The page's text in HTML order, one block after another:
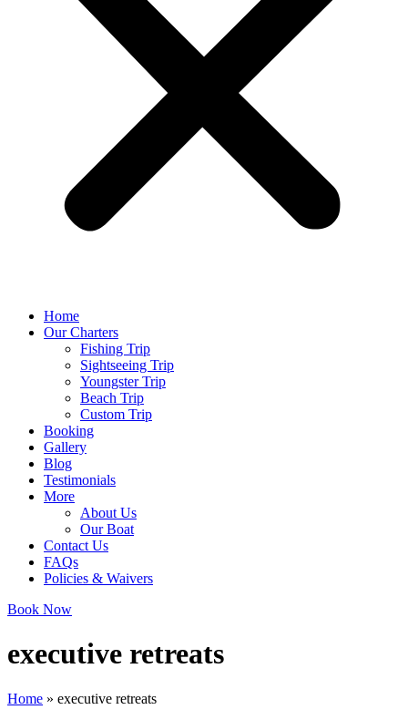
Home
Our Charters
Fishing Trip
Sightseeing Trip
Youngster Trip
Beach Trip
Custom Trip
Booking
Gallery
Blog
Testimonials
More
About Us
Our Boat
Contact Us
FAQs
Policies & Waivers
Book Now
executive retreats
Home » executive retreats